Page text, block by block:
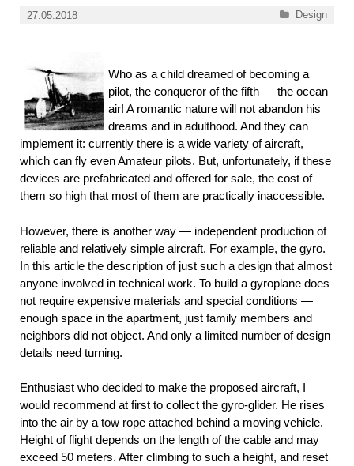
27.05.2018 Categories
Design
Who as a child dreamed of becoming a
pilot, the conqueror of the fifth — the ocean
air! A romantic nature will not abandon his
dreams and in adulthood. And they can
implement it: currently there is a wide variety of aircraft,
which can fly even Amateur pilots. But, unfortunately, if these
devices are prefabricated and offered for sale, the cost of
them so high that most of them are practically inaccessible.
However, there is another way — independent production of
reliable and relatively simple aircraft. For example, the gyro.
In this article the description of just such a design that almost
anyone involved in technical work. To build a gyroplane does
not require expensive materials and special conditions —
enough space in the apartment, just family members and
neighbors did not object. And only a limited number of design
details need turning.
Enthusiast who decided to make the proposed aircraft, I
would recommend at first to collect the gyro-glider. He rises
into the air by a tow rope attached behind a moving vehicle.
Height of flight depends on the length of the cable and may
exceed 50 meters. After climbing to such a height, and reset